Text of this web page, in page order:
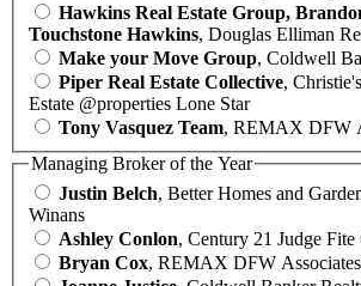
Hawkins Real Estate Group,
Touchstone Hawkins, Douglas Elliman
Make your Move Group, Coldwell
Piper Real Estate Collective,
Estate @properties Lone Star
Tony Vasquez Team, REMAX DFW
Managing Broker of the Year
Justin Belch, Better Homes and
Winans
Ashley Conlon, Century 21 Judge
Bryan Cox, REMAX DFW Associates